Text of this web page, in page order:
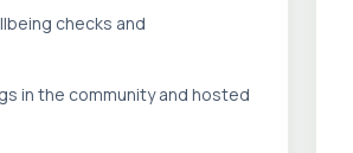
checks and
in the community and hosted